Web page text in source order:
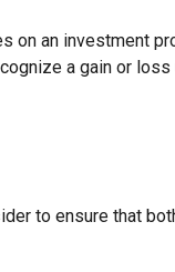
on an investment
a gain or
to ensure that